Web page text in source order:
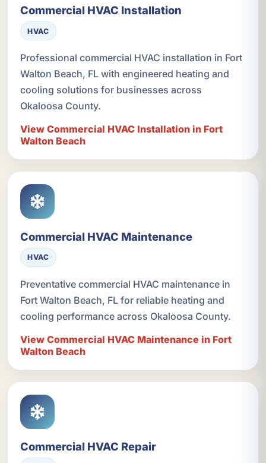
Commercial HVAC Installation
HVAC
Professional commercial HVAC installation in Fort
Walton Beach, FL with engineered heating and
cooling solutions for businesses across
Okaloosa County.
View Commercial HVAC Installation in Fort
Walton Beach
Commercial HVAC Maintenance
HVAC
Preventative commercial HVAC maintenance in
Fort Walton Beach, FL for reliable heating and
cooling performance across Okaloosa County.
View Commercial HVAC Maintenance in Fort
Walton Beach
Commercial HVAC Repair